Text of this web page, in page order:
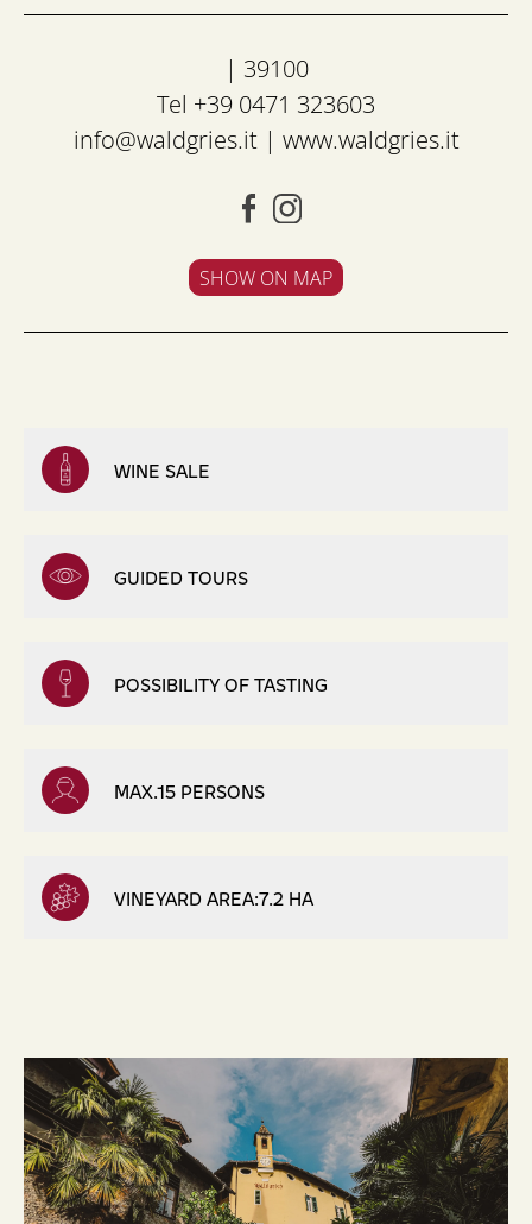
| 39100
Tel +39 0471 323603
info@waldgries.it| www.waldgries.it
SHOW ON MAP
WINE SALE
GUIDED TOURS
POSSIBILITY OF TASTING
MAX.15 PERSONS
VINEYARD AREA:7.2 HA